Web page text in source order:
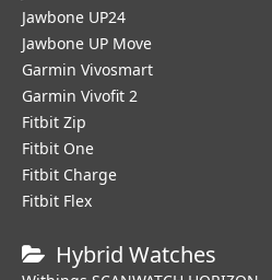
Jawbone UP24
Jawbone UP Move
Garmin Vivosmart
Garmin Vivofit 2
Fitbit Zip
Fitbit One
Fitbit Charge
Fitbit Flex
Hybrid Watches